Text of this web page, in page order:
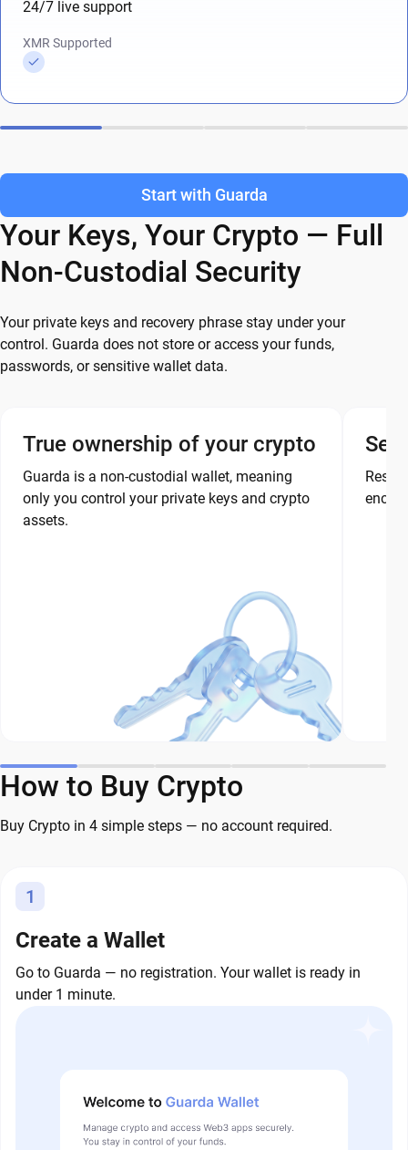
24/7 live support
XMR Supported
Start with Guarda
Your Keys, Your Crypto — Full
Non-Custodial Security
Your private keys and recovery phrase stay under your
control. Guarda does not store or access your funds,
passwords, or sensitive wallet data.
True ownership of your crypto
Guarda is a non-custodial wallet, meaning
only you control your private keys and crypto
assets.
How to Buy Crypto
Buy Crypto in 4 simple steps — no account required.
1
Create a Wallet
Go to Guarda — no registration. Your wallet is ready in
under 1 minute.